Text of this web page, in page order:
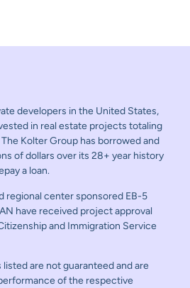
developers in the United States,
in real estate projects totaling
Kolter Group has borrowed and
of dollars over its 28+ year history
a loan.
regional center sponsored EB-5
have received project approval
and Immigration Service
are not guaranteed and are
of the respective